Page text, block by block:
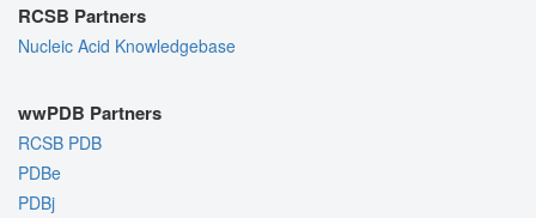
RCSB Partners
Nucleic Acid Knowledgebase
wwPDB Partners
RCSB PDB
PDBe
PDBj